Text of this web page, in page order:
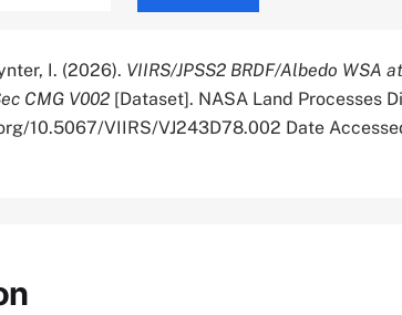
I. (2026). VIIRS/JPSS2 BRDF/Albedo WSA
CMG V002 [Dataset]. NASA Land Processes
10.5067/VIIRS/VJ243D78.002 Date